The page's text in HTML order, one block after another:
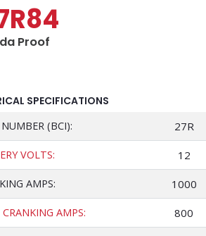
Proof
SPECIFICATIONS
(BCI): 27R
VOLTS: 12
AMPS: 1000
AMPS: 800